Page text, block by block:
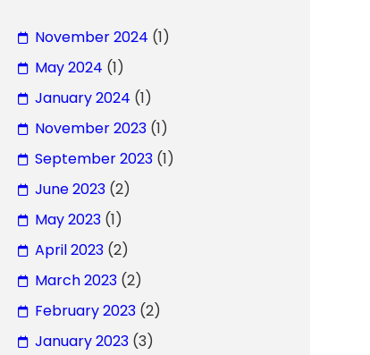
November 2024 (1)
May 2024 (1)
January 2024 (1)
November 2023(1)
September 2023(1)
June 2023(2)
May 2023(1)
April 2023(2)
March 2023(2)
February 2023(2)
January 2023(3)